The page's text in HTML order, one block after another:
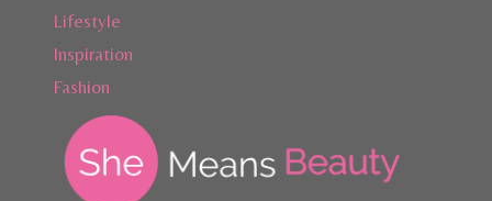
Lifestyle
Inspiration
Fashion